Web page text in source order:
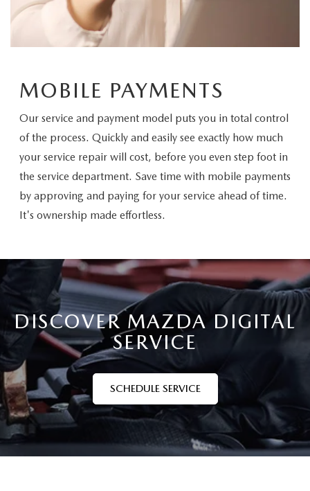
MOBILE PAYMENTS
Our service and payment model puts you in total control
of the process. Quickly and easily see exactly how much
your service repair will cost, before you even step foot in
the service department. Save time with mobile payments
by approving and paying for your service ahead of time.
It's ownership made effortless.
DISCOVER MAZDA DIGITAL
SERVICE
SCHEDULE SERVICE